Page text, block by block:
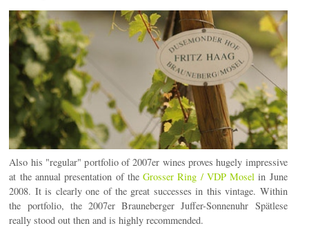
Also his "regular" portfolio of 2007er wines proves hugely impressive
at the annual presentation of theGrosser Ring / VDP Mosel in June
2008. It is clearly one of the great successes in this vintage. Within
the portfolio, the 2007er Brauneberger Juffer-Sonnenuhr Spätlese
really stood out then and is highly recommended.